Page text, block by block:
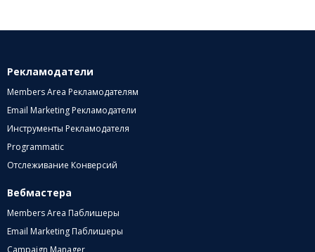
Рекламодатели
Members Area Рекламодателям
Email Marketing Рекламодатели
Инструменты Рекламодателя
Programmatic
Отслеживание Конверсий
Вебмастера
Members Area Паблишеры
Email Marketing Паблишеры
Campaign Manager